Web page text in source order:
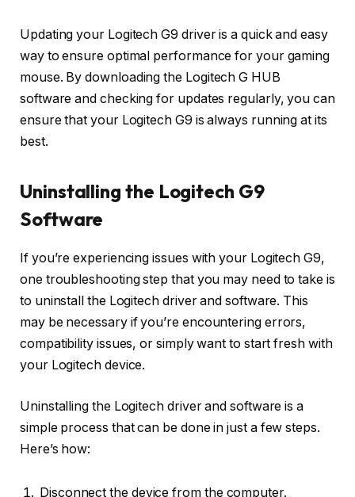
Updating your Logitech G9 driver is a quick and easy
way to ensure optimal performance for your gaming
mouse. By downloading the Logitech G HUB
software and checking for updates regularly, you can
ensure that your Logitech G9 is always running at its
best.
Uninstalling the Logitech G9
Software
If you’re experiencing issues with your Logitech G9,
one troubleshooting step that you may need to take is
to uninstall the Logitech driver and software. This
may be necessary if you’re encountering errors,
compatibility issues, or simply want to start fresh with
your Logitech device.
Uninstalling the Logitech driver and software is a
simple process that can be done in just a few steps.
Here’s how:
Disconnect the device from the computer.